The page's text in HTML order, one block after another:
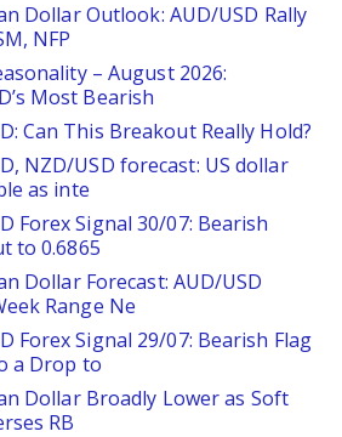
Dollar Outlook: AUD/USD Rally
NFP
– August 2026:
Most Bearish
Can This Breakout Really Hold?
NZD/USD forecast: US dollar
as inte
Forex Signal 30/07: Bearish
to 0.6865
Dollar Forecast: AUD/USD
Range Ne
Forex Signal 29/07: Bearish Flag
a Drop to
Dollar Broadly Lower as Soft
RB